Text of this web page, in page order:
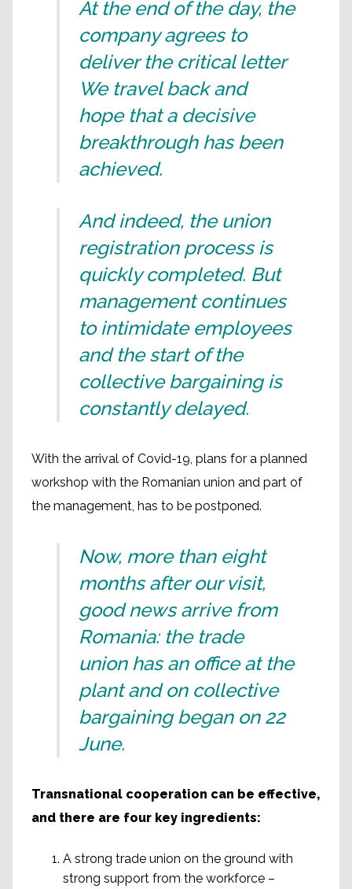
At the end of the day, the
company agrees to
deliver the critical letter
We travel back and
hope that a decisive
breakthrough has been
achieved.
And indeed, the union
registration process is
quickly completed. But
management continues
to intimidate employees
and the start of the
collective bargaining is
constantly delayed.
With the arrival of Covid-19, plans for a planned
workshop with the Romanian union and part of
the management, has to be postponed.
Now, more than eight
months after our visit,
good news arrive from
Romania: the trade
union has an office at the
plant and on collective
bargaining began on 22
June.
Transnational cooperation can be effective,
and there are four key ingredients:
A strong trade union on the ground with
strong support from the workforce –